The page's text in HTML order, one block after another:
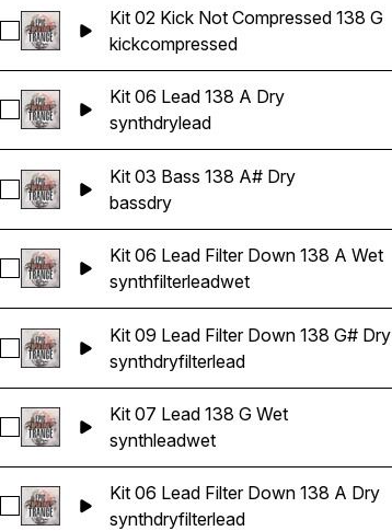
Select Kit 02 Kick Not Compressed 138 G
Kit 02 Kick Not Compressed 138 G
kickcompressed
Select Kit 06 Lead 138 A Dry
Kit 06 Lead 138 A Dry
synthdrylead
Select Kit 03 Bass 138 A# Dry
Kit 03 Bass 138 A# Dry
bassdry
Select Kit 06 Lead Filter Down 138 A Wet
Kit 06 Lead Filter Down 138 A Wet
synthfilterleadwet
Select Kit 09 Lead Filter Down 138 G# Dry
Kit 09 Lead Filter Down 138 G# Dry
synthdryfilterlead
Select Kit 07 Lead 138 G Wet
Kit 07 Lead 138 G Wet
synthleadwet
Select Kit 06 Lead Filter Down 138 A Dry
Kit 06 Lead Filter Down 138 A Dry
synthdryfilterlead